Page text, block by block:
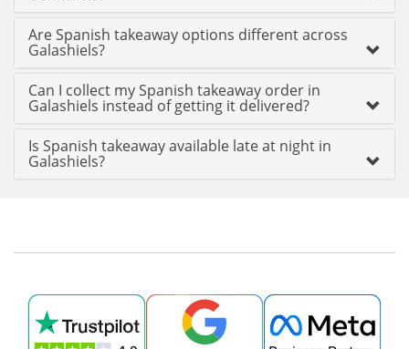
Are Spanish takeaway options different across
Galashiels?
Can I collect my Spanish takeaway order in
Galashiels instead of getting it delivered?
Is Spanish takeaway available late at night in
Galashiels?